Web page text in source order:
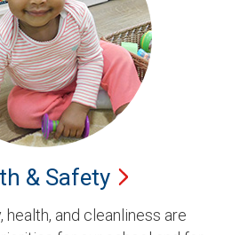
& Safety
health, and cleanliness are